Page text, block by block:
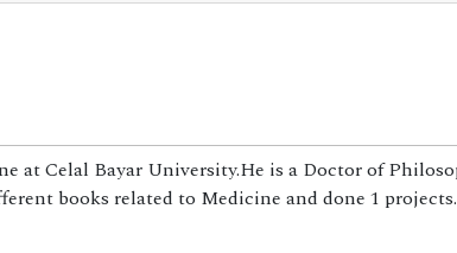
Celal Bayar University.He is a Doctor of
books related to Medicine and done 1